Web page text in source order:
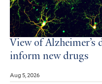
View of Alzheimer’s
inform new drugs
Aug 5, 2026